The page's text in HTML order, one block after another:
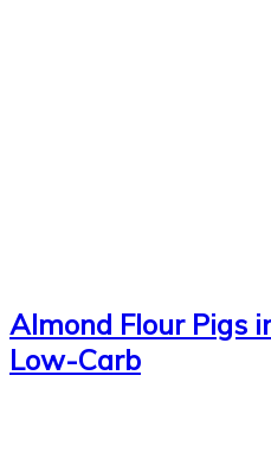
Almond Flour Pigs
Low-Carb